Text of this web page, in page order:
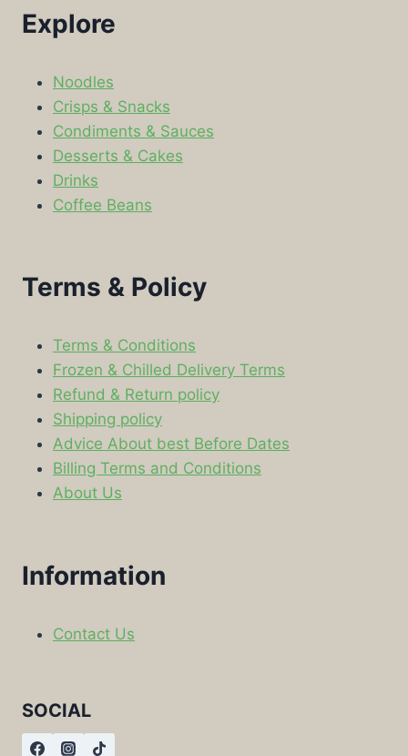
Explore
Noodles
Crisps & Snacks
Condiments & Sauces
Desserts & Cakes
Drinks
Coffee Beans
Terms & Policy
Terms & Conditions
Frozen & Chilled Delivery Terms
Refund & Return policy
Shipping policy
Advice About best Before Dates
Billing Terms and Conditions
About Us
Information
Contact Us
SOCIAL